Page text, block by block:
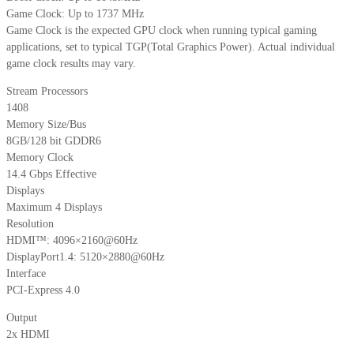
Game Clock: Up to 1737 MHz
Game Clock is the expected GPU clock when running typical gaming
applications, set to typical TGP(Total Graphics Power). Actual individual
game clock results may vary.
Stream Processors
1408
Memory Size/Bus
8GB/128 bit GDDR6
Memory Clock
14.4 Gbps Effective
Displays
Maximum 4 Displays
Resolution
HDMI™: 4096×2160@60Hz
DisplayPort1.4: 5120×2880@60Hz
Interface
PCI-Express 4.0
Output
2x HDMI